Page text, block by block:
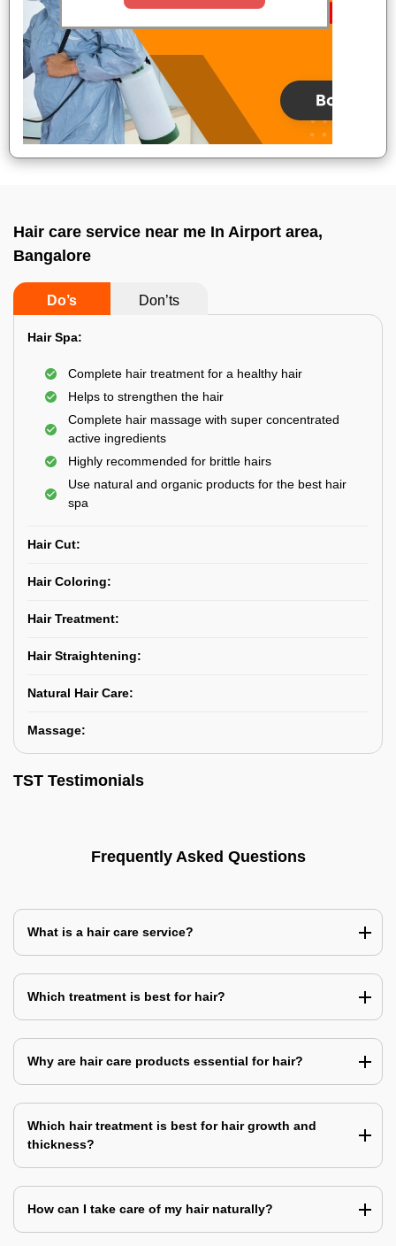
Hair care service near me In Airport area,
Bangalore
Do’s Don’ts
Hair Spa:
Complete hair treatment for a healthy hair
Helps to strengthen the hair
Complete hair massage with super concentrated
active ingredients
Highly recommended for brittle hairs
Use natural and organic products for the best hair
spa
Hair Cut:
Hair Coloring:
Hair Treatment:
Hair Straightening:
Natural Hair Care:
Massage:
TST Testimonials
Frequently Asked Questions
What is a hair care service?
Which treatment is best for hair?
Why are hair care products essential for hair?
Which hair treatment is best for hair growth and
thickness?
How can I take care of my hair naturally?